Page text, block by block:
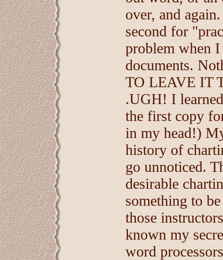
over, and
second for
problem when
documents.
TO LEAVE IT
.UGH! I
the first copy
in my head!)
history of
go unnoticed.
desirable
something to
those
known my
word